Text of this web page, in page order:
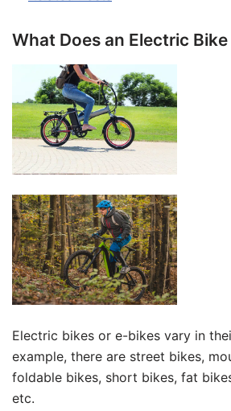
What Does an Electric
Electric bikes or e-bikes vary in
example, there are street bikes,
foldable bikes, short bikes, fat
etc.